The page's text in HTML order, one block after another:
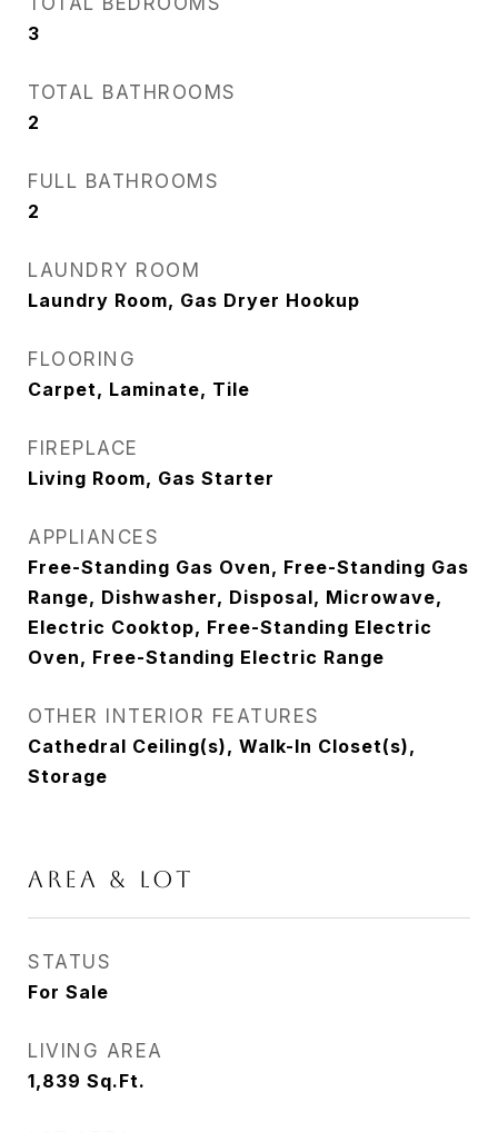
3
TOTAL BATHROOMS
2
FULL BATHROOMS
2
LAUNDRY ROOM
Laundry Room, Gas Dryer Hookup
FLOORING
Carpet, Laminate, Tile
FIREPLACE
Living Room, Gas Starter
APPLIANCES
Free-Standing Gas Oven, Free-Standing Gas
Range, Dishwasher, Disposal, Microwave,
Electric Cooktop, Free-Standing Electric
Oven, Free-Standing Electric Range
OTHER INTERIOR FEATURES
Cathedral Ceiling(s), Walk-In Closet(s),
Storage
AREA & LOT
STATUS
For Sale
LIVING AREA
1,839 Sq.Ft.